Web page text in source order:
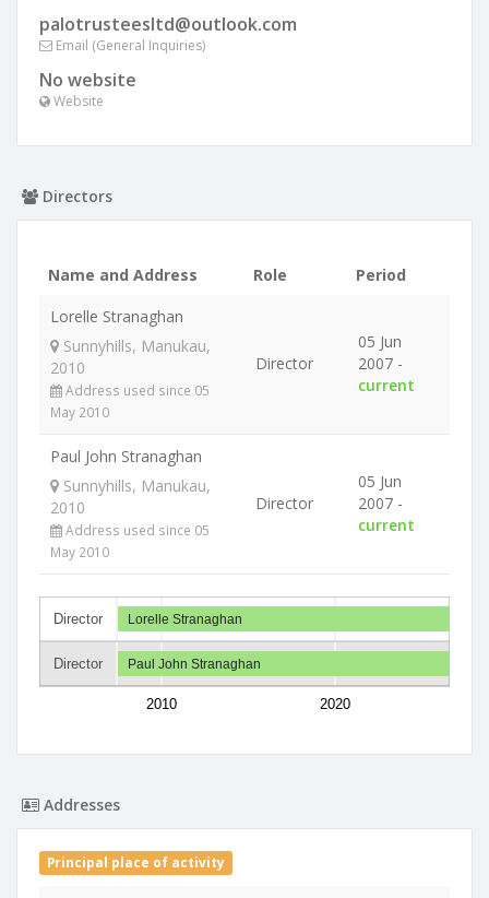
palotrusteesltd@outlook.com
Email (General Inquiries)
No website
Website
Directors
Name and Address Role
Period
Lorelle Stranaghan
Sunnyhills, Manukau,
2010
Address used since 05
May 2010
Director
05 Jun
2007 -
current
Paul John Stranaghan
Sunnyhills, Manukau,
2010
Address used since 05
May 2010
Director
05 Jun
2007 -
current
Director
Director
2010 2020
Lorelle Stranaghan
Paul John Stranaghan
Addresses
Principal place of activity